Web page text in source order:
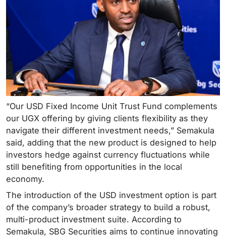
“Our USD Fixed Income Unit Trust Fund complements
our UGX offering by giving clients flexibility as they
navigate their different investment needs,” Semakula
said, adding that the new product is designed to help
investors hedge against currency fluctuations while
still benefiting from opportunities in the local
economy.
The introduction of the USD investment option is part
of the company’s broader strategy to build a robust,
multi-product investment suite. According to
Semakula, SBG Securities aims to continue innovating